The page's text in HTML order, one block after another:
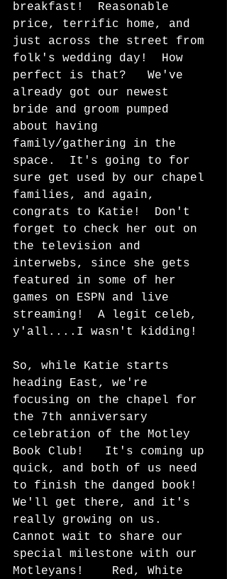
breakfast!  Reasonable
price, terrific home, and
just across the street from
folk's wedding day!  How
perfect is that?   We've
already got our newest
bride and groom pumped
about having
family/gathering in the
space.  It's going to for
sure get used by our chapel
families, and again,
congrats to Katie!  Don't
forget to check her out on
the television and
interwebs, since she gets
featured in some of her
games on ESPN and live
streaming!  A legit celeb,
y'all....I wasn't kidding!
So, while Katie starts
heading East, we're
focusing on the chapel for
the 7th anniversary
celebration of the Motley
Book Club!   It's coming up
quick, and both of us need
to finish the danged book!
We'll get there, and it's
really growing on us.
Cannot wait to share our
special milestone with our
Motleyans!    Red, White